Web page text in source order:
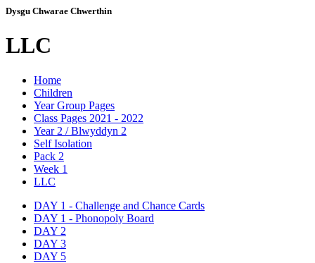
Dysgu Chwarae Chwerthin
LLC
Home
Children
Year Group Pages
Class Pages 2021 - 2022
Year 2 / Blwyddyn 2
Self Isolation
Pack 2
Week 1
LLC
DAY 1 - Challenge and Chance Cards
DAY 1 - Phonopoly Board
DAY 2
DAY 3
DAY 5